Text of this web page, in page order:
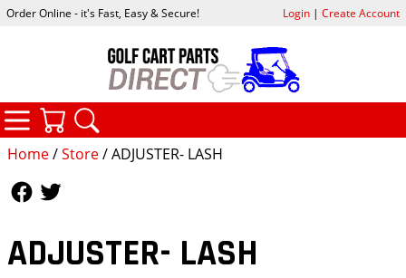
Home/Store/ ADJUSTER- LASH
ADJUSTER- LASH
Order Online - it's Fast, Easy & Secure! Login| Create Account
CATEGORIES